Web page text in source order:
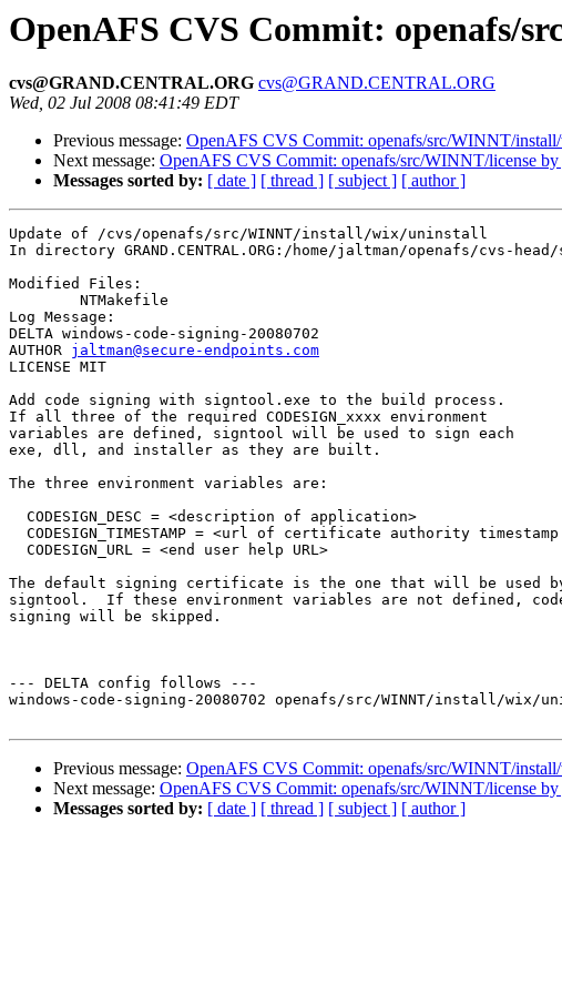
OpenAFS CVS Commit: openafs/
cvs@GRAND.CENTRAL.ORG cvs@GRAND.CENTRAL.ORG
Wed, 02 Jul 2008 08:41:49 EDT
Previous message: OpenAFS CVS Commit: openafs/src/WINNT/
Next message: OpenAFS CVS Commit: openafs/src/WINNT/license by
Messages sorted by: [ date ] [ thread ] [ subject ] [ author ]
Update of /cvs/openafs/src/WINNT/install/wix/uninstall
In directory GRAND.CENTRAL.ORG:/home/jaltman/openafs/cvs-
Modified Files:
Log Message:
DELTA windows-code-signing-20080702
AUTHOR jaltman@secure-endpoints.com
LICENSE MIT
Add code signing with signtool.exe to the build process.
If all three of the required CODESIGN_xxxx environment
variables are defined, signtool will be used to sign each
exe, dll, and installer as they are built.
The three environment variables are:
  CODESIGN_DESC = <description of application>
CODESIGN_TIMESTAMP = <url of certificate authority
  CODESIGN_URL = <end user help URL>
The default signing certificate is the one that will be used
signtool.  If these environment variables are not defined,
signing will be skipped.
--- DELTA config follows ---
windows-code-signing-20080702 openafs/src/WINNT/install/wix/
Previous message: OpenAFS CVS Commit: openafs/src/WINNT/
Next message: OpenAFS CVS Commit: openafs/src/WINNT/license by
Messages sorted by: [ date ] [ thread ] [ subject ] [ author ]